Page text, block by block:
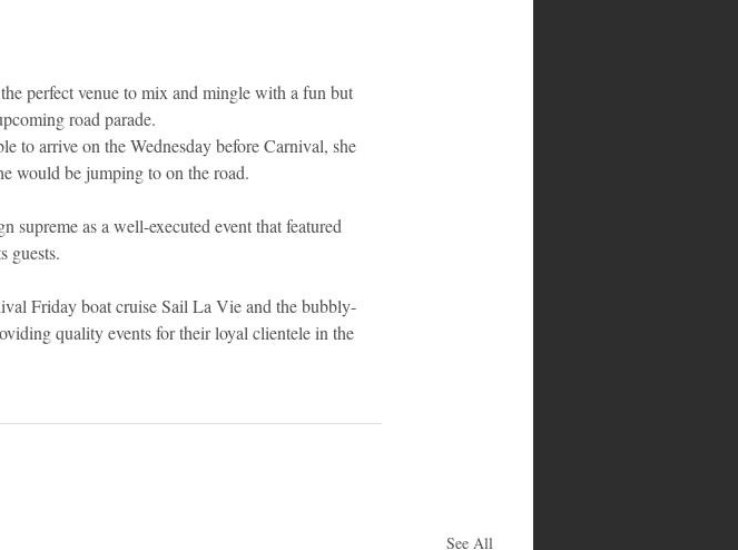
perfect venue to mix and mingle with a fun but
road parade.
to arrive on the Wednesday before Carnival, she
would be jumping to on the road.
as a well-executed event that featured
guests.
Friday boat cruise Sail La Vie and the bubbly-
quality events for their loyal clientele in the
See All